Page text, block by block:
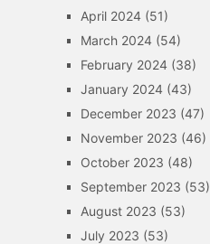
April 2024(51)
March 2024(54)
February 2024(38)
January 2024(43)
December 2023 (47)
November 2023 (46)
October 2023 (48)
September 2023 (53)
August 2023 (53)
July 2023 (53)